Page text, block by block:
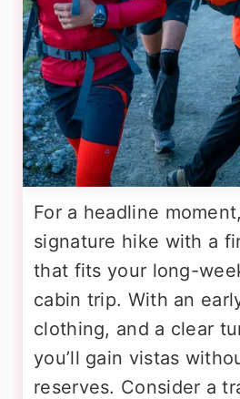
For a headline
signature hike with a
that fits your long-
cabin trip. With an
clothing, and a clear
you’ll gain vistas
reserves. Consider a